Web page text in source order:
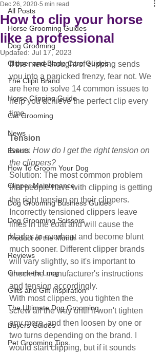
All Posts
Horse Grooming Guides
Dog Grooming
Clipper and Blade Care Guides
The Clipit Brand
Horse Clipping Guide
Cat Grooming
News
Events
How To Groom Your Dog
Clipper Maintenance
Dog Grooming Business Guides
Dog Grooming Scissors
Product of the Month
Reviews
Groomers Lung
Gifts and Gift Inspiration
The Ultimate Dog Grooming
Buyers Guides
Pet Grooming Tips
How to clip your horse
like a professional
Dec 26, 2020 5 min read
Updated: Jul 17, 2023
If the mere thought of clipping sends
you into a panicked frenzy, fear not. We
are here to solve 14 common issues to
help you achieve the perfect clip every
time.
Tension
Issue: How do I get the right tension on
the clippers?
Solution: The most common problem
that people have with clipping is getting
the right tension on their clippers.
Incorrectly tensioned clippers leave
lines in the coat and will cause the
blades to overheat and become blunt
much sooner. Different clipper brands
will vary slightly, so it's important to
check the manufacturer's instructions
and tension accordingly.
With most clippers, you tighten the
screw all the way until it won't tighten
any more, and then loosen by one or
two turns depending on the brand. I
would start clipping, but if it sounds